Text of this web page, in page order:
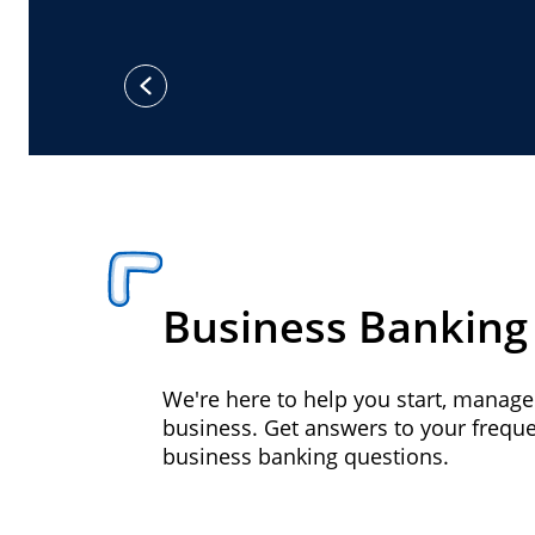
previous
Business Banking
We're here to help you start,
business. Get answers to your
business banking questions.